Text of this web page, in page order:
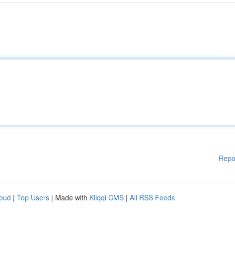
| Top Users | Made with Kliqqi CMS | All RSS Feeds